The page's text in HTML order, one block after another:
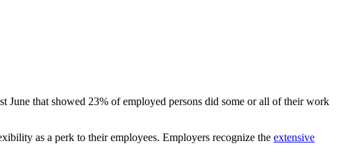
June that showed 23% of employed persons did some or all of their work
as a perk to their employees. Employers recognize the extensive